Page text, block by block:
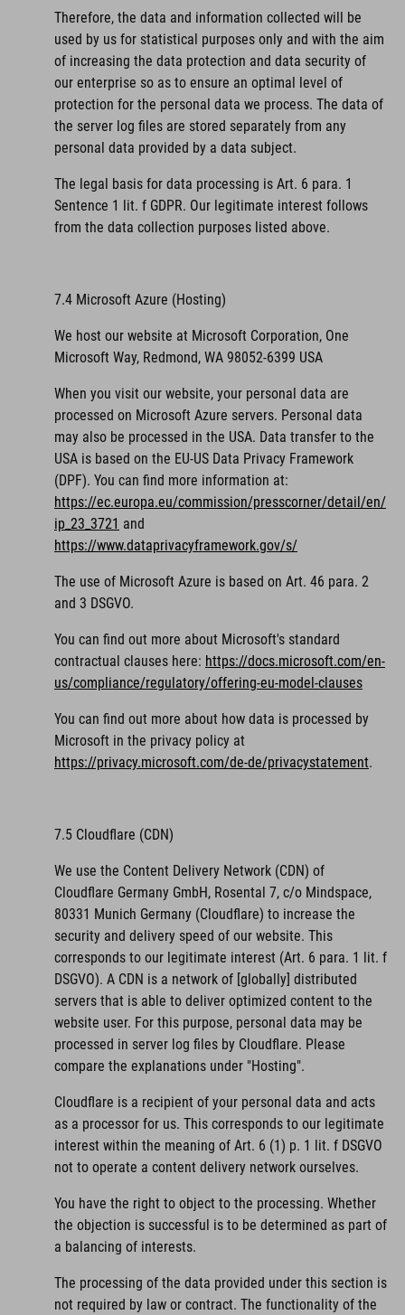
Therefore, the data and information collected will be
used by us for statistical purposes only and with the aim
of increasing the data protection and data security of
our enterprise so as to ensure an optimal level of
protection for the personal data we process. The data of
the server log files are stored separately from any
personal data provided by a data subject.
The legal basis for data processing is Art. 6 para. 1
Sentence 1 lit. f GDPR. Our legitimate interest follows
from the data collection purposes listed above.
7.4 Microsoft Azure (Hosting)
We host our website at Microsoft Corporation, One
Microsoft Way, Redmond, WA 98052-6399 USA
When you visit our website, your personal data are
processed on Microsoft Azure servers. Personal data
may also be processed in the USA. Data transfer to the
USA is based on the EU-US Data Privacy Framework
(DPF). You can find more information at:
https://ec.europa.eu/commission/presscorner/detail/en/
ip_23_3721 and
https://www.dataprivacyframework.gov/s/
The use of Microsoft Azure is based on Art. 46 para. 2
and 3 DSGVO.
You can find out more about Microsoft's standard
contractual clauses here: https://docs.microsoft.com/en-
us/compliance/regulatory/offering-eu-model-clauses
You can find out more about how data is processed by
Microsoft in the privacy policy at
https://privacy.microsoft.com/de-de/privacystatement.
7.5 Cloudflare (CDN)
We use the Content Delivery Network (CDN) of
Cloudflare Germany GmbH, Rosental 7, c/o Mindspace,
80331 Munich Germany (Cloudflare) to increase the
security and delivery speed of our website. This
corresponds to our legitimate interest (Art. 6 para. 1 lit. f
DSGVO). A CDN is a network of [globally] distributed
servers that is able to deliver optimized content to the
website user. For this purpose, personal data may be
processed in server log files by Cloudflare. Please
compare the explanations under "Hosting".
Cloudflare is a recipient of your personal data and acts
as a processor for us. This corresponds to our legitimate
interest within the meaning of Art. 6 (1) p. 1 lit. f DSGVO
not to operate a content delivery network ourselves.
You have the right to object to the processing. Whether
the objection is successful is to be determined as part of
a balancing of interests.
The processing of the data provided under this section is
not required by law or contract. The functionality of the